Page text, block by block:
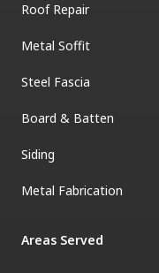
Roof Repair
Metal Soffit
Steel Fascia
Board & Batten
Siding
Metal Fabrication
Areas Served